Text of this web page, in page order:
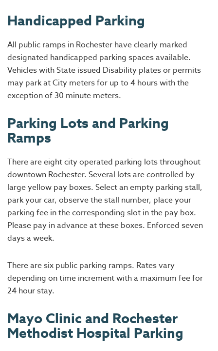
Handicapped Parking
All public ramps in Rochester have clearly marked
designated handicapped parking spaces available.
Vehicles with State issued Disability plates or permits
may park at City meters for up to 4 hours with the
exception of 30 minute meters.
Parking Lots and Parking
Ramps
There are eight city operated parking lots throughout
downtown Rochester. Several lots are controlled by
large yellow pay boxes. Select an empty parking stall,
park your car, observe the stall number, place your
parking fee in the corresponding slot in the pay box.
Please pay in advance at these boxes. Enforced seven
days a week.
There are six public parking ramps. Rates vary
depending on time increment with a maximum fee for
24 hour stay.
Mayo Clinic and Rochester
Methodist Hospital Parking